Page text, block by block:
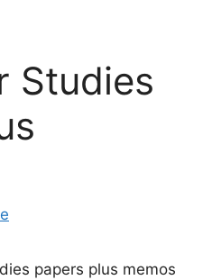
Studies
papers plus memos